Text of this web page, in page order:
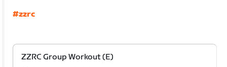
#zzrc
ZZRC Group Workout (E)